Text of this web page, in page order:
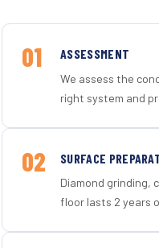
01 ASSESSMENT
We assess the
right system and
02 SURFACE
Diamond grinding,
floor lasts 2 years